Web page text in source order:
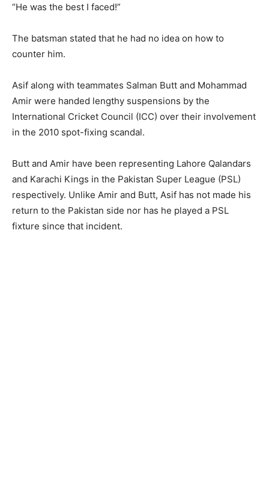
“He was the best I faced!”
The batsman stated that he had no idea on how to
counter him.
Asif along with teammates Salman Butt and Mohammad
Amir were handed lengthy suspensions by the
International Cricket Council (ICC) over their involvement
in the 2010 spot-fixing scandal.
Butt and Amir have been representing Lahore Qalandars
and Karachi Kings in the Pakistan Super League (PSL)
respectively. Unlike Amir and Butt, Asif has not made his
return to the Pakistan side nor has he played a PSL
fixture since that incident.